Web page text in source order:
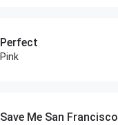
Perfect
Pink
Save Me San Francisco